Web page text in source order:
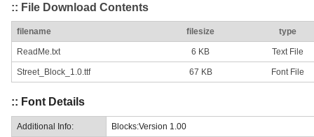
:: File Download Contents
filename filesize type
ReadMe.txt 6 KB Text File
Street_Block_1.0.ttf 67 KB Font File
:: Font Details
Additional Info: Blocks:Version 1.00